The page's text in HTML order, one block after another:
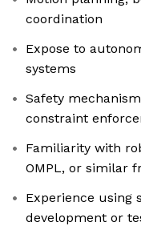
coordination
Expose to
systems
Safety
constraint
Familiarity with
OMPL, or similar
Experience using
development or